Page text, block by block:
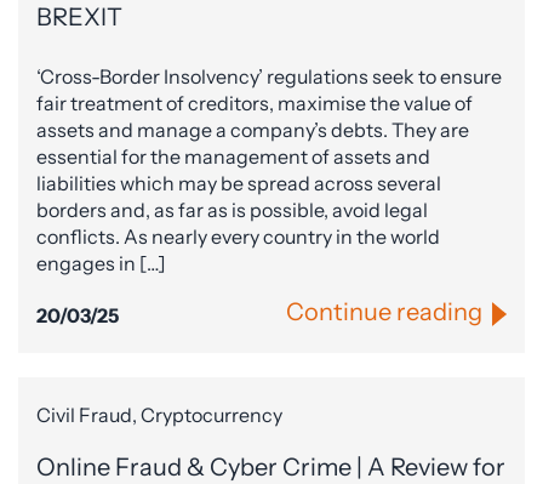
BREXIT
‘Cross-Border Insolvency’ regulations seek to ensure
fair treatment of creditors, maximise the value of
assets and manage a company’s debts. They are
essential for the management of assets and
liabilities which may be spread across several
borders and, as far as is possible, avoid legal
conflicts. As nearly every country in the world
engages in […]
20/03/25 Continue reading
Civil Fraud, Cryptocurrency
Online Fraud & Cyber Crime | A Review for